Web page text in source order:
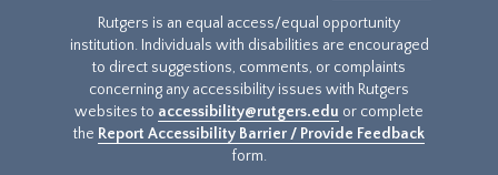
Rutgers is an equal access/equal opportunity
institution. Individuals with disabilities are encouraged
to direct suggestions, comments, or complaints
concerning any accessibility issues with Rutgers
websites to accessibility@rutgers.edu or complete
the Report Accessibility Barrier / Provide Feedback
form.